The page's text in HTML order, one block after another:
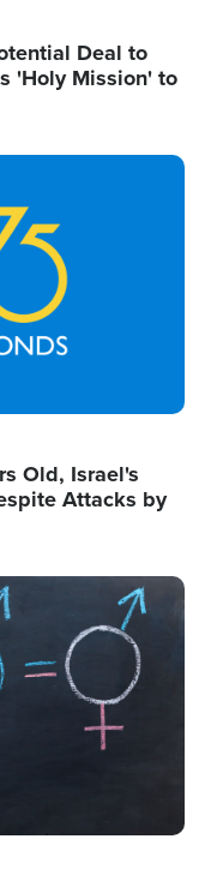
Deal to
'Holy Mission' to
Old, Israel's
Attacks by